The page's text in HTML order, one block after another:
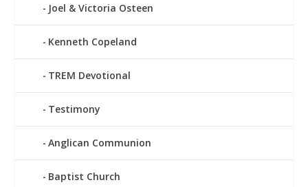
Joel & Victoria Osteen
Kenneth Copeland
TREM Devotional
Testimony
Anglican Communion
Baptist Church